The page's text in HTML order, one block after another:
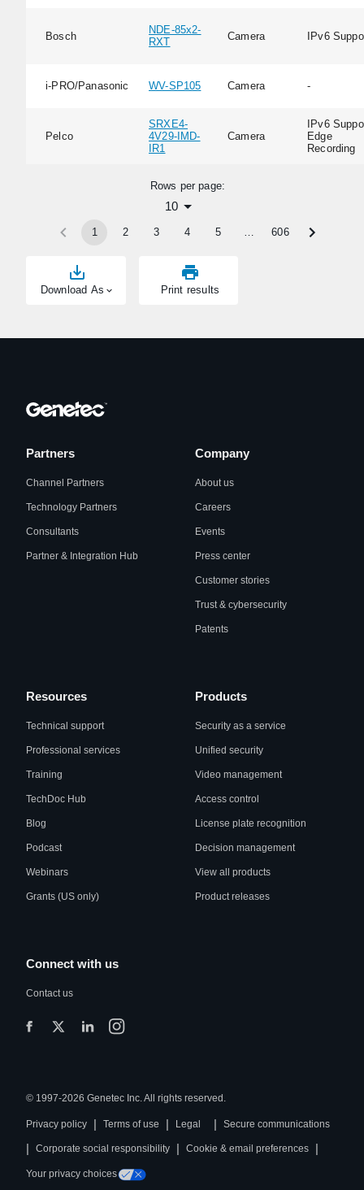
Download As Print results
Bosch
NDE-85x2-
RXT
Camera IPv6
i-PRO/Panasonic WV-SP105 Camera -
Pelco
SRXE4-
4V29-IMD-
IR1
Camera
IPv6
Edge
Recording
Rows per page:
10
1 2 3 4 5 … 606
Partners
Channel Partners
Technology Partners
Consultants
Partner & Integration Hub
Company
About us
Careers
Events
Press center
Customer stories
Trust & cybersecurity
Patents
Resources
Technical support
Professional services
Training
TechDoc Hub
Blog
Podcast
Webinars
Grants (US only)
Products
Security as a service
Unified security
Video management
Access control
License plate recognition
Decision management
View all products
Product releases
Connect with us
Contact us
© 1997-2026 Genetec Inc. All rights reserved.
Privacy policy | Terms of use | Legal | Secure communications
| Corporate social responsibility | Cookie & email preferences |
Your privacy choices